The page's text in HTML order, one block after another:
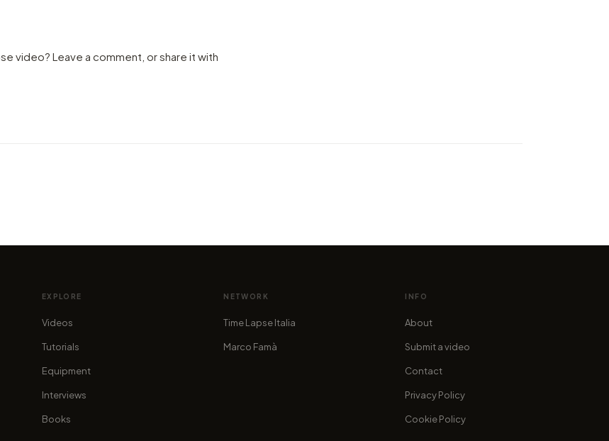
video? Leave a comment, or share it with
EXPLORE
Videos
Tutorials
Equipment
Interviews
Books
NETWORK
Time Lapse Italia
Marco Famà
INFO
About
Submit a video
Contact
Privacy Policy
Cookie Policy